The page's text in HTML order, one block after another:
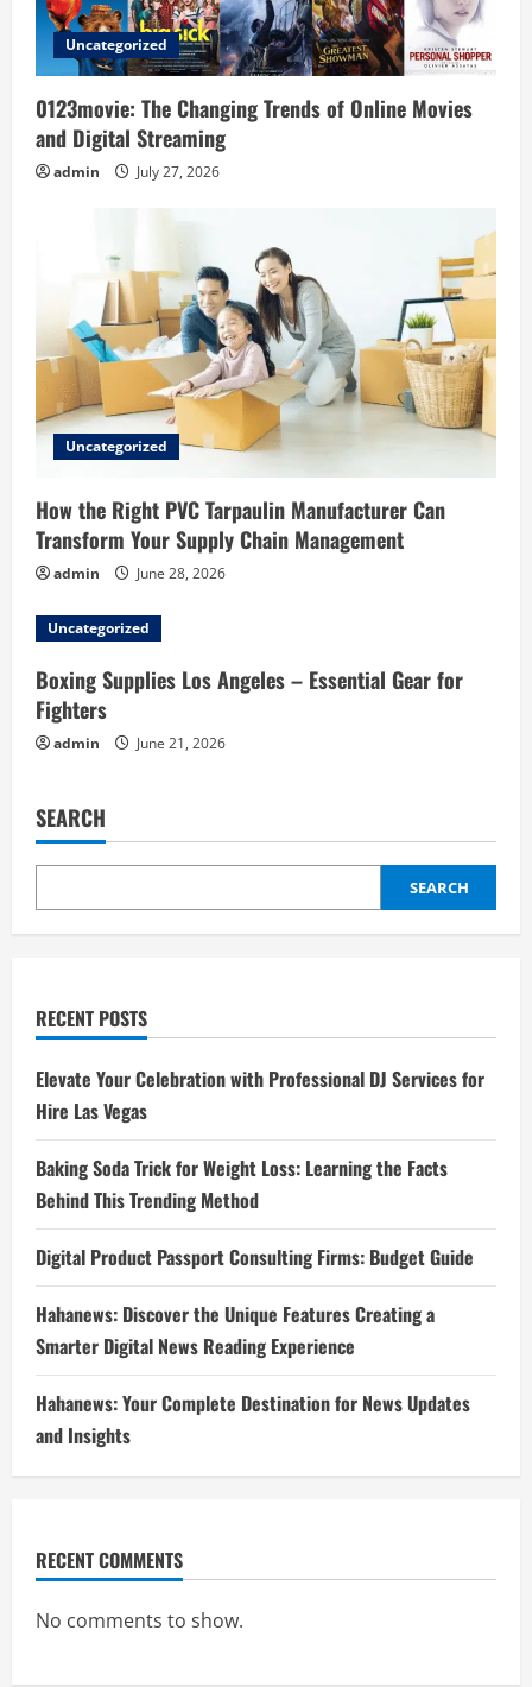
i
o
n
Uncategorized
0123movie: The Changing Trends of Online Movies
and Digital Streaming
admin July 27, 2026
Uncategorized
How the Right PVC Tarpaulin Manufacturer Can
Transform Your Supply Chain Management
admin June 28, 2026
Uncategorized
Boxing Supplies Los Angeles – Essential Gear for
Fighters
admin June 21, 2026
SEARCH
SEARCH
RECENT POSTS
Elevate Your Celebration with Professional DJ Services for
Hire Las Vegas
Baking Soda Trick for Weight Loss: Learning the Facts
Behind This Trending Method
Digital Product Passport Consulting Firms: Budget Guide
Hahanews: Discover the Unique Features Creating a
Smarter Digital News Reading Experience
Hahanews: Your Complete Destination for News Updates
and Insights
RECENT COMMENTS
No comments to show.